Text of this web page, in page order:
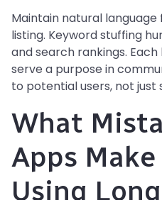
Maintain natural
listing. Keyword stuffing
and search rankings.
serve a purpose in
to potential users, not just
What
Apps
Using